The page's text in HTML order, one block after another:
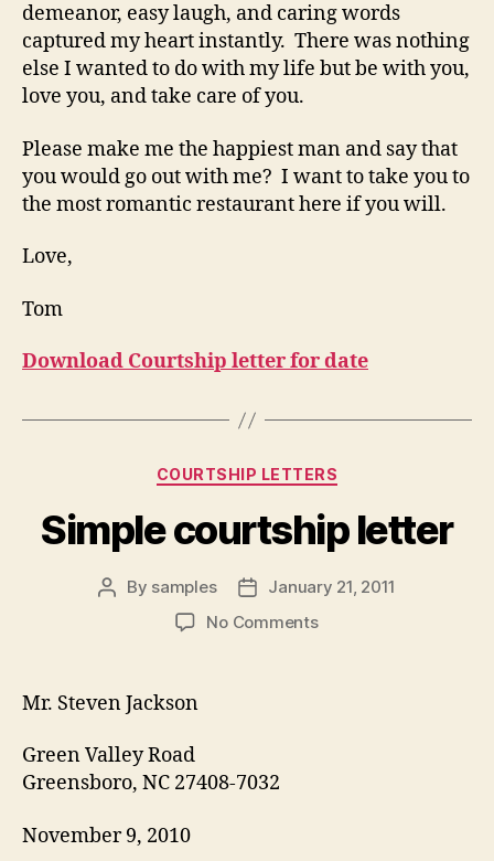
demeanor, easy laugh, and caring words
captured my heart instantly. There was nothing
else I wanted to do with my life but be with you,
love you, and take care of you.
Please make me the happiest man and say that
you would go out with me? I want to take you to
the most romantic restaurant here if you will.
Love,
Tom
Download Courtship letter for date
Categories
COURTSHIP LETTERS
Simple courtship letter
Post
By samples
PostJanuary 21, 2011
No Commentson
Mr. Steven Jackson
Green Valley Road
Greensboro, NC 27408-7032
November 9, 2010